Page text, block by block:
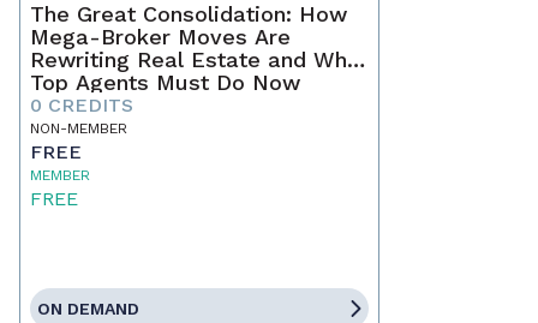
The Great Consolidation: How
Mega-Broker Moves Are
Rewriting Real Estate and What
Top Agents Must Do Now
0 CREDITS
NON-MEMBER
FREE
MEMBER
FREE
ON DEMAND